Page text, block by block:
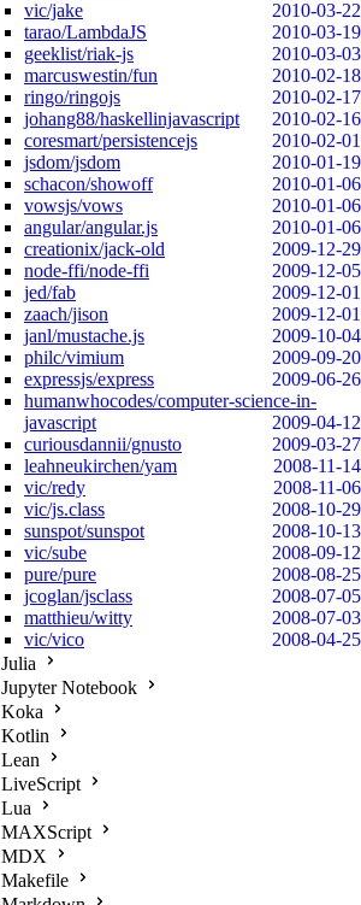
vic/jake
2010-03-22
tarao/LambdaJS
2010-03-19
geeklist/riak-js
2010-03-03
marcuswestin/fun
2010-02-18
ringo/ringojs
2010-02-17
johang88/haskellinjavascript
2010-02-16
coresmart/persistencejs
2010-02-01
jsdom/jsdom
2010-01-19
schacon/showoff
2010-01-06
vowsjs/vows
2010-01-06
angular/angular.js
2010-01-06
creationix/jack-old
2009-12-29
node-ffi/node-ffi
2009-12-05
jed/fab
2009-12-01
zaach/jison
2009-12-01
janl/mustache.js
2009-10-04
philc/vimium
2009-09-20
expressjs/express
2009-06-26
humanwhocodes/computer-science-in-
javascript
2009-04-12
curiousdannii/gnusto
2009-03-27
leahneukirchen/yam
2008-11-14
vic/redy
2008-11-06
vic/js.class
2008-10-29
sunspot/sunspot
2008-10-13
vic/sube
2008-09-12
pure/pure
2008-08-25
jcoglan/jsclass
2008-07-05
matthieu/witty
2008-07-03
vic/vico
2008-04-25
Julia
Jupyter Notebook
Koka
Kotlin
Lean
LiveScript
Lua
MAXScript
MDX
Makefile